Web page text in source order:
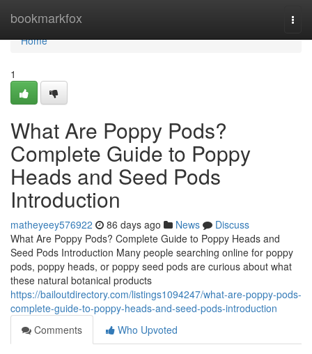
bookmarkfox
Home
Home
1
What Are Poppy Pods?
Complete Guide to Poppy
Heads and Seed Pods
Introduction
matheyeey576922 86 days ago News
Discuss
What Are Poppy Pods? Complete Guide to Poppy Heads and
Seed Pods Introduction Many people searching online for poppy
pods, poppy heads, or poppy seed pods are curious about what
these natural botanical products
https://bailoutdirectory.com/listings1094247/what-are-poppy-pods-
complete-guide-to-poppy-heads-and-seed-pods-introduction
Comments
Who Upvoted